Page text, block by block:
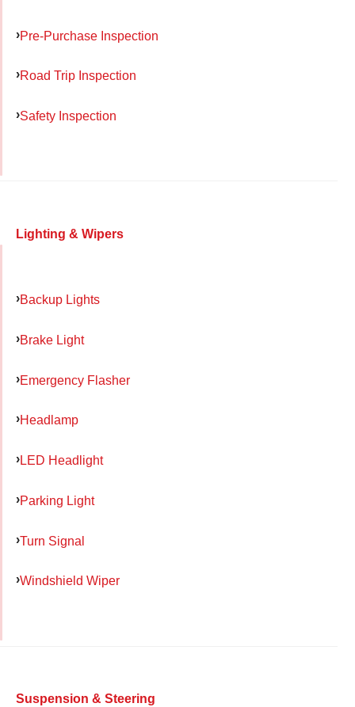
Pre-Purchase Inspection
Road Trip Inspection
Safety Inspection
Lighting & Wipers
Backup Lights
Brake Light
Emergency Flasher
Headlamp
LED Headlight
Parking Light
Turn Signal
Windshield Wiper
Suspension & Steering